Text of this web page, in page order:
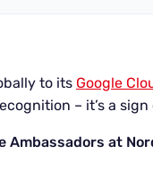
to its Google
– it’s a
Ambassadors at